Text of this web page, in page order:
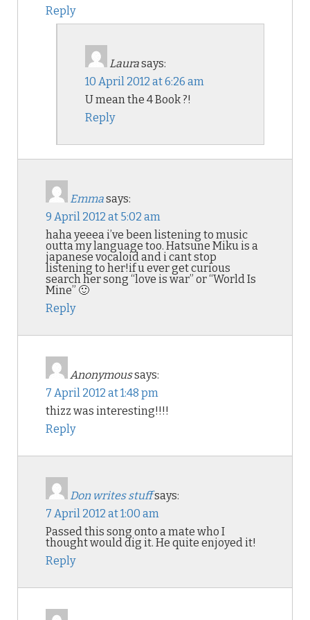
Reply
Laurasays:
10 April 2012 at 6:26 am
U mean the 4 Book ?!
Reply
Emmasays:
9 April 2012 at 5:02 am
haha yeeea i’ve been listening to music
outta my language too. Hatsune Miku is a
japanese vocaloid and i cant stop
listening to her!if u ever get curious
search her song “love is war” or “World Is
Mine” 🙂
Reply
Anonymoussays:
7 April 2012 at 1:48 pm
thizz was interesting!!!!
Reply
Don writes stuffsays:
7 April 2012 at 1:00 am
Passed this song onto a mate who I
thought would dig it. He quite enjoyed it!
Reply